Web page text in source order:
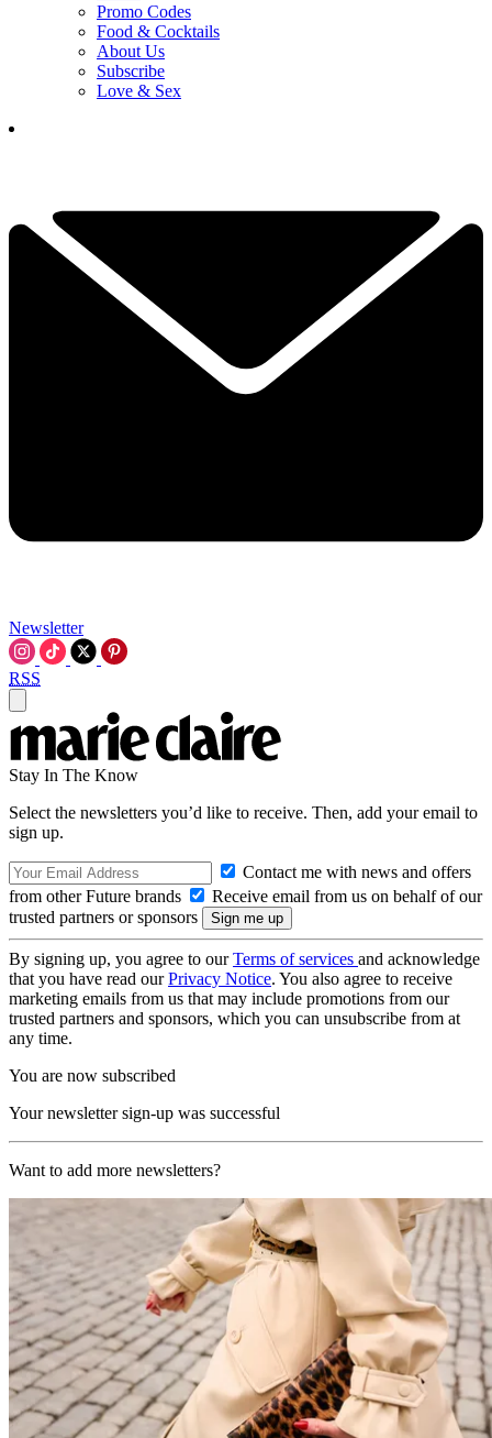
Promo Codes
Food & Cocktails
About Us
Subscribe
Love & Sex
Newsletter
RSS
Stay In The Know
Select the newsletters you’d like to receive. Then, add your email to
sign up.
Contact me with news and offers
from other Future brands
Receive email from us on behalf of our
trusted partners or sponsors
By signing up, you agree to ourTerms of services and acknowledge
that you have read ourPrivacy Notice. You also agree to receive
marketing emails from us that may include promotions from our
trusted partners and sponsors, which you can unsubscribe from at
any time.
You are now subscribed
Your newsletter sign-up was successful
Want to add more newsletters?